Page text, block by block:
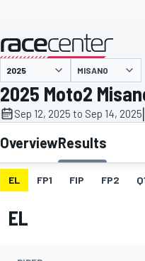
MOTOGP
presented
MISANO
2025 Moto2
Sep 12, 2025 to Sep 14, 2025|
OverviewResults
EL FP1 FIP FP2
EL